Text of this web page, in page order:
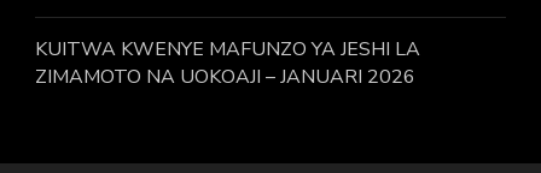
KUITWA KWENYE MAFUNZO YA JESHI LA
ZIMAMOTO NA UOKOAJI – JANUARI 2026